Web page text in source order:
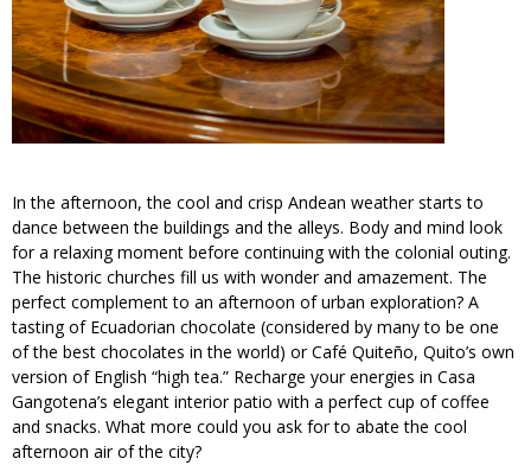
In the afternoon, the cool and crisp Andean weather starts to
dance between the buildings and the alleys. Body and mind look
for a relaxing moment before continuing with the colonial outing.
The historic churches fill us with wonder and amazement. The
perfect complement to an afternoon of urban exploration? A
tasting of Ecuadorian chocolate (considered by many to be one
of the best chocolates in the world) or Café Quiteño, Quito’s own
version of English “high tea.” Recharge your energies in Casa
Gangotena’s elegant interior patio with a perfect cup of coffee
and snacks. What more could you ask for to abate the cool
afternoon air of the city?